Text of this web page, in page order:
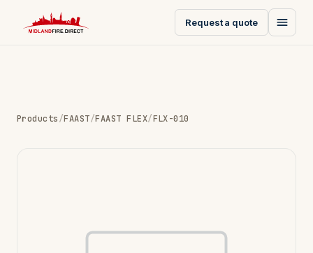
Request a quote
Products/FAAST/FAAST FLEX/FLX-010